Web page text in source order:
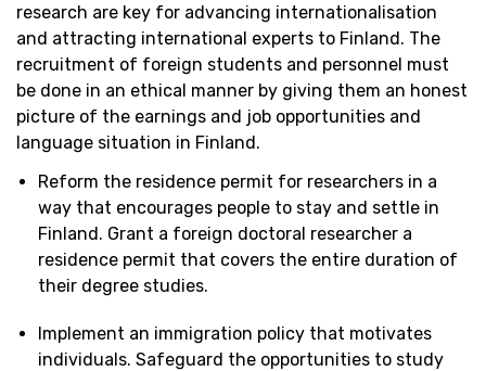
research are key for advancing internationalisation
and attracting international experts to Finland. The
recruitment of foreign students and personnel must
be done in an ethical manner by giving them an honest
picture of the earnings and job opportunities and
language situation in Finland.
Reform the residence permit for researchers in a
way that encourages people to stay and settle in
Finland. Grant a foreign doctoral researcher a
residence permit that covers the entire duration of
their degree studies.
Implement an immigration policy that motivates
individuals. Safeguard the opportunities to study